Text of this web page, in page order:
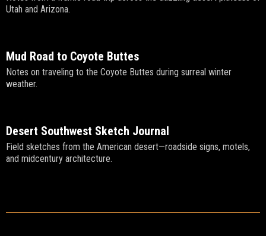
Utah and Arizona.
Mud Road to Coyote Buttes
Notes on traveling to the Coyote Buttes during surreal winter
weather.
Desert Southwest Sketch Journal
Field sketches from the American desert—roadside signs, motels,
and midcentury architecture.